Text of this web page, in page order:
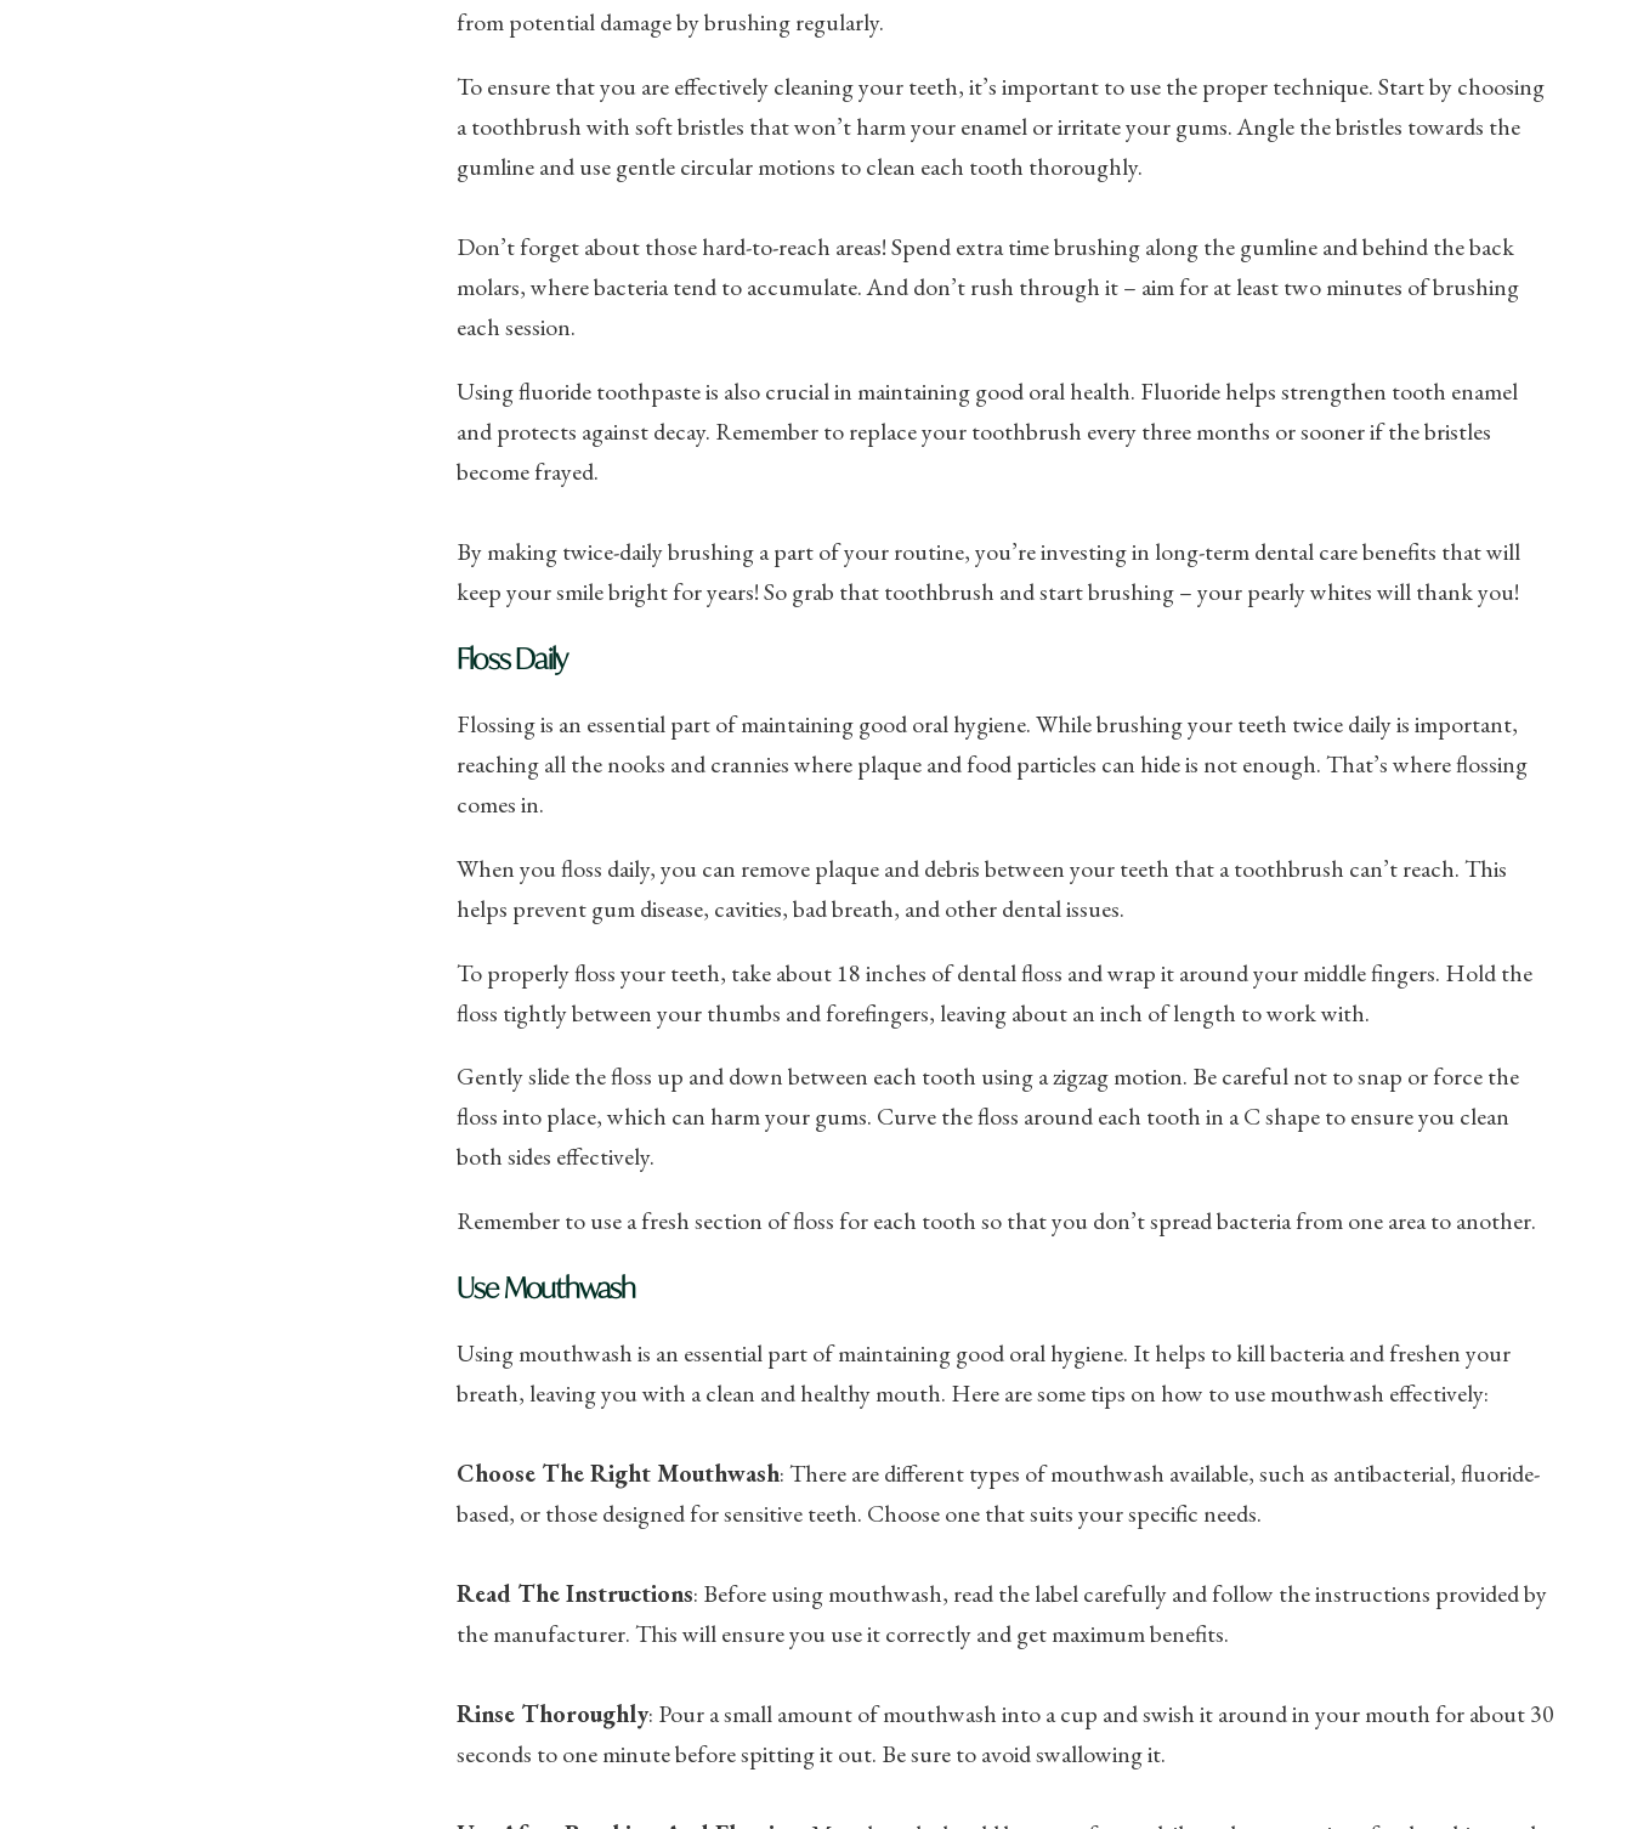
from potential damage by brushing regularly.
To ensure that you are effectively cleaning your teeth, it’s important to use the proper technique. Start by choosing
a toothbrush with soft bristles that won’t harm your enamel or irritate your gums. Angle the bristles towards the
gumline and use gentle circular motions to clean each tooth thoroughly.
Don’t forget about those hard-to-reach areas! Spend extra time brushing along the gumline and behind the back
molars, where bacteria tend to accumulate. And don’t rush through it – aim for at least two minutes of brushing
each session.
Using fluoride toothpaste is also crucial in maintaining good oral health. Fluoride helps strengthen tooth enamel
and protects against decay. Remember to replace your toothbrush every three months or sooner if the bristles
become frayed.
By making twice-daily brushing a part of your routine, you’re investing in long-term dental care benefits that will
keep your smile bright for years! So grab that toothbrush and start brushing – your pearly whites will thank you!
Floss Daily
Flossing is an essential part of maintaining good oral hygiene. While brushing your teeth twice daily is important,
reaching all the nooks and crannies where plaque and food particles can hide is not enough. That’s where flossing
comes in.
When you floss daily, you can remove plaque and debris between your teeth that a toothbrush can’t reach. This
helps prevent gum disease, cavities, bad breath, and other dental issues.
To properly floss your teeth, take about 18 inches of dental floss and wrap it around your middle fingers. Hold the
floss tightly between your thumbs and forefingers, leaving about an inch of length to work with.
Gently slide the floss up and down between each tooth using a zigzag motion. Be careful not to snap or force the
floss into place, which can harm your gums. Curve the floss around each tooth in a C shape to ensure you clean
both sides effectively.
Remember to use a fresh section of floss for each tooth so that you don’t spread bacteria from one area to another.
Use Mouthwash
Using mouthwash is an essential part of maintaining good oral hygiene. It helps to kill bacteria and freshen your
breath, leaving you with a clean and healthy mouth. Here are some tips on how to use mouthwash effectively:
Choose The Right Mouthwash: There are different types of mouthwash available, such as antibacterial, fluoride-
based, or those designed for sensitive teeth. Choose one that suits your specific needs.
Read The Instructions: Before using mouthwash, read the label carefully and follow the instructions provided by
the manufacturer. This will ensure you use it correctly and get maximum benefits.
Rinse Thoroughly: Pour a small amount of mouthwash into a cup and swish it around in your mouth for about 30
seconds to one minute before spitting it out. Be sure to avoid swallowing it.